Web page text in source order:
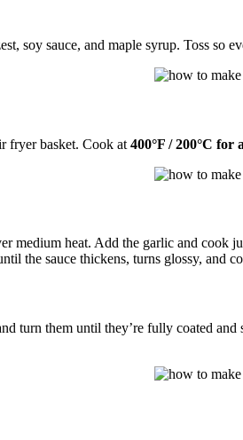
soy sauce, and maple syrup. Toss so
fryer basket. Cook at 400°F / 200°C for
medium heat. Add the garlic and
the sauce thickens, turns glossy, and
turn them until they’re fully coated